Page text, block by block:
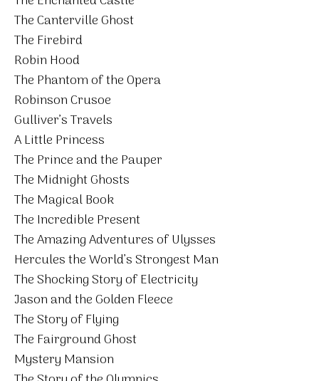
The Canterville Ghost
The Firebird
Robin Hood
The Phantom of the Opera
Robinson Crusoe
Gulliver’s Travels
A Little Princess
The Prince and the Pauper
The Midnight Ghosts
The Magical Book
The Incredible Present
The Amazing Adventures of Ulysses
Hercules the World’s Strongest Man
The Shocking Story of Electricity
Jason and the Golden Fleece
The Story of Flying
The Fairground Ghost
Mystery Mansion